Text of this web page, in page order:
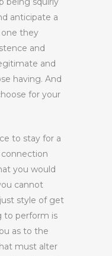
anticipate a
they
and
and
having. And
for your
to stay for a
you would
cannot
style of get
to perform is
as to the
must alter